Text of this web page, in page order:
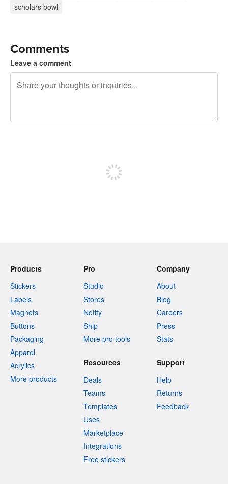
scholars bowl
Comments
Leave a comment
Products
Stickers
Labels
Magnets
Buttons
Packaging
Apparel
Acrylics
More products
Pro
Studio
Stores
Notify
Ship
More pro tools
Company
About
Blog
Careers
Press
Stats
Resources
Deals
Teams
Templates
Uses
Marketplace
Integrations
Free stickers
Support
Help
Returns
Feedback